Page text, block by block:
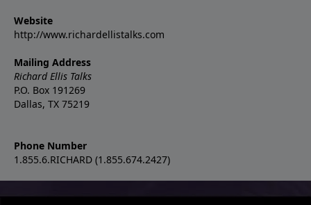
Website
http://www.richardellistalks.com
Mailing Address
Richard Ellis Talks
P.O. Box 191269
Dallas, TX 75219
Phone Number
1.855.6.RICHARD (1.855.674.2427)